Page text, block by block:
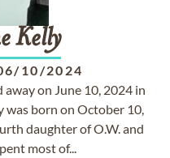
Kelly
10/2024
on June 10, 2024 in
was born on October 10,
daughter of O.W. and
most of...